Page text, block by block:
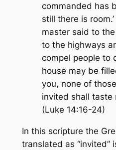
commanded has
still there is
master said to the
to the highways
compel people to
house may be
you, none of
invited shall taste
(Luke 14:16-24)
In this scripture the
translated as “invited”